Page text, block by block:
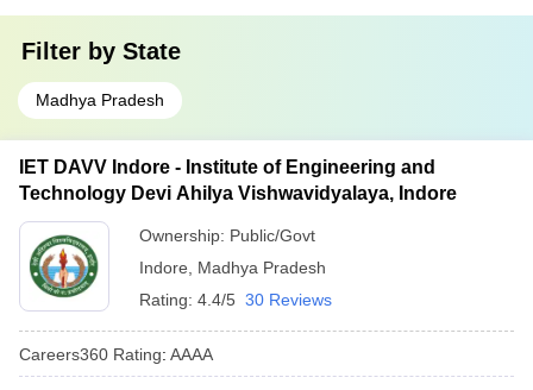
Filter by State
Madhya Pradesh
IET DAVV Indore - Institute of Engineering and
Technology Devi Ahilya Vishwavidyalaya, Indore
Ownership: Public/Govt
Indore
Madhya Pradesh
Rating: 4.4/5 30 Reviews
Careers360 Rating: AAAA